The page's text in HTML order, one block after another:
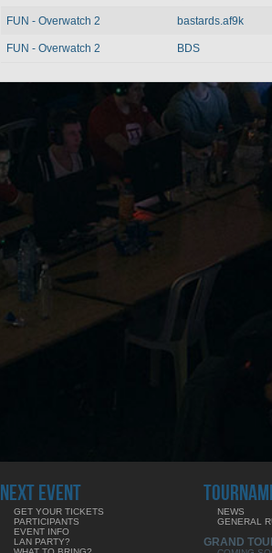
FUN - Overwatch 2 bastards.af9k
FUN - Overwatch 2 BDS
NEXT EVENT
GET YOUR TICKETS
PARTICIPANTS
EVENT INFO
LAN PARTY?
NEWS
GENERAL
GRAND